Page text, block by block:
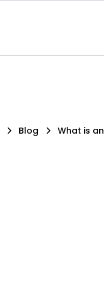
Blog What is